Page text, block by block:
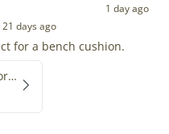
1 day ago
days ago
for a bench cushion.
Suffolk Thick Cushy Ivory White Double End-End